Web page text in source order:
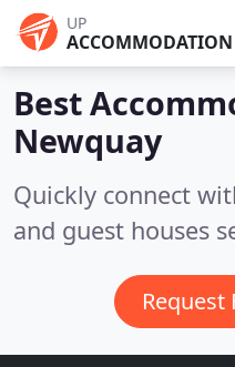
UP
ACCOMMODATION
Best
Newquay
Quickly connect
and guest houses
Request